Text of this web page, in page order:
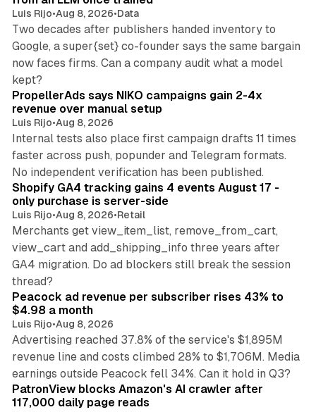
Luis Rijo•Aug 8, 2026•Data
Two decades after publishers handed inventory to
Google, a super{set} co-founder says the same bargain
now faces firms. Can a company audit what a model
kept?
PropellerAds says NIKO campaigns gain 2-4x
revenue over manual setup
Luis Rijo•Aug 8, 2026
Internal tests also place first campaign drafts 11 times
faster across push, popunder and Telegram formats.
No independent verification has been published.
Shopify GA4 tracking gains 4 events August 17 -
only purchase is server-side
Luis Rijo•Aug 8, 2026•Retail
Merchants get view_item_list, remove_from_cart,
view_cart and add_shipping_info three years after
GA4 migration. Do ad blockers still break the session
thread?
Peacock ad revenue per subscriber rises 43% to
$4.98 a month
Luis Rijo•Aug 8, 2026
Advertising reached 37.8% of the service's $1,895M
revenue line and costs climbed 28% to $1,706M. Media
earnings outside Peacock fell 34%. Can it hold in Q3?
PatronView blocks Amazon's AI crawler after
117,000 daily page reads